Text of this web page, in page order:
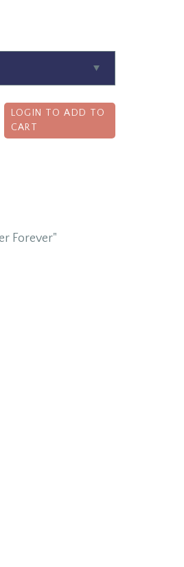
LOGIN TO ADD TO
CART
Forever"